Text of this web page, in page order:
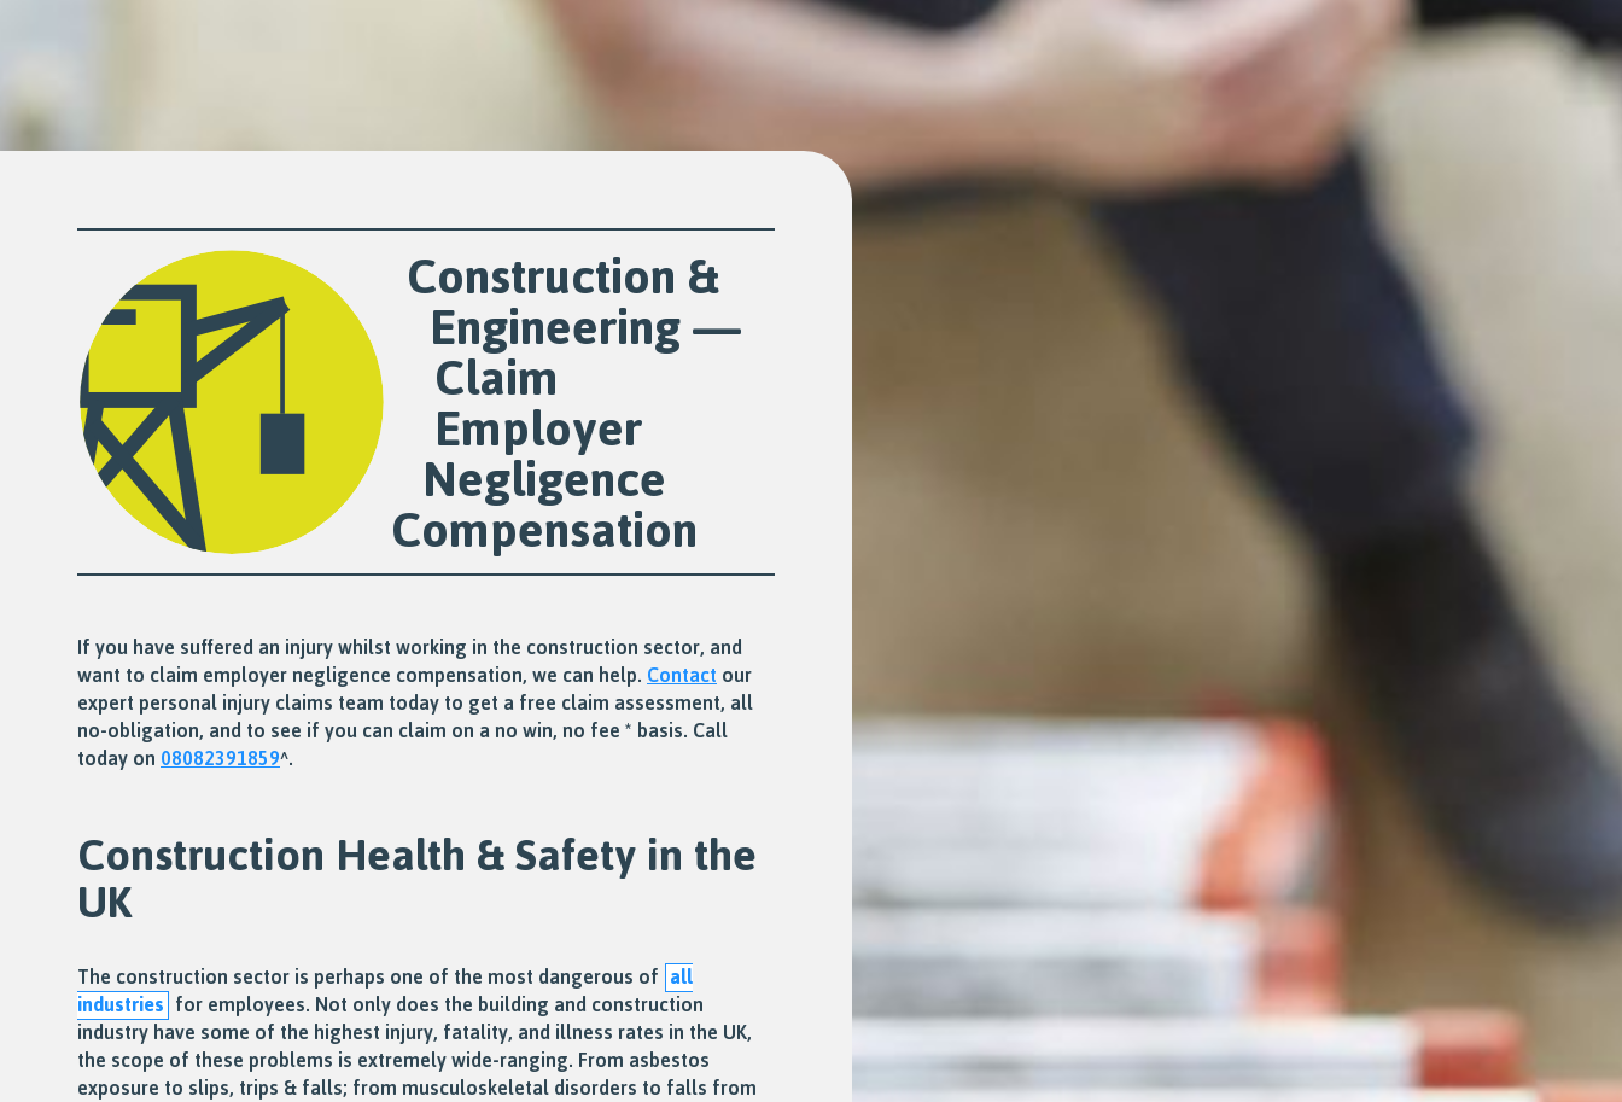
Construction &
Engineering —
Claim
Employer
Negligence
Compensation
If you have suffered an injury whilst working in the construction sector, and
want to claim employer negligence compensation, we can help. Contact our
expert personal injury claims team today to get a free claim assessment, all
no-obligation, and to see if you can claim on a no win, no fee * basis. Call
today on 08082391859^.
Construction Health & Safety in the
UK
The construction sector is perhaps one of the most dangerous of all
industries for employees. Not only does the building and construction
industry have some of the highest injury, fatality, and illness rates in the UK,
the scope of these problems is extremely wide-ranging. From asbestos
exposure to slips, trips & falls; from musculoskeletal disorders to falls from